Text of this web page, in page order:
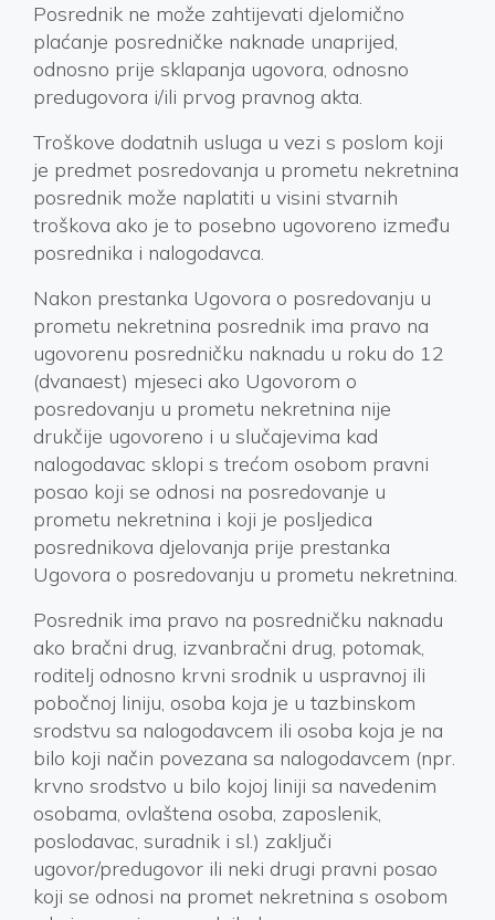
Posrednik ne može zahtijevati djelomično
plaćanje posredničke naknade unaprijed,
odnosno prije sklapanja ugovora, odnosno
predugovora i/ili prvog pravnog akta.
Troškove dodatnih usluga u vezi s poslom koji
je predmet posredovanja u prometu nekretnina
posrednik može naplatiti u visini stvarnih
troškova ako je to posebno ugovoreno između
posrednika i nalogodavca.
Nakon prestanka Ugovora o posredovanju u
prometu nekretnina posrednik ima pravo na
ugovorenu posredničku naknadu u roku do 12
(dvanaest) mjeseci ako Ugovorom o
posredovanju u prometu nekretnina nije
drukčije ugovoreno i u slučajevima kad
nalogodavac sklopi s trećom osobom pravni
posao koji se odnosi na posredovanje u
prometu nekretnina i koji je posljedica
posrednikova djelovanja prije prestanka
Ugovora o posredovanju u prometu nekretnina.
Posrednik ima pravo na posredničku naknadu
ako bračni drug, izvanbračni drug, potomak,
roditelj odnosno krvni srodnik u uspravnoj ili
pobočnoj liniju, osoba koja je u tazbinskom
srodstvu sa nalogodavcem ili osoba koja je na
bilo koji način povezana sa nalogodavcem (npr.
krvno srodstvo u bilo kojoj liniji sa navedenim
osobama, ovlaštena osoba, zaposlenik,
poslodavac, suradnik i sl.) zaključi
ugovor/predugovor ili neki drugi pravni posao
koji se odnosi na promet nekretnina s osobom